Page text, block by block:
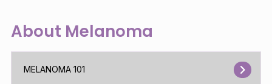
About Melanoma
MELANOMA 101